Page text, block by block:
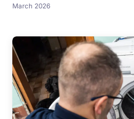
March 2026